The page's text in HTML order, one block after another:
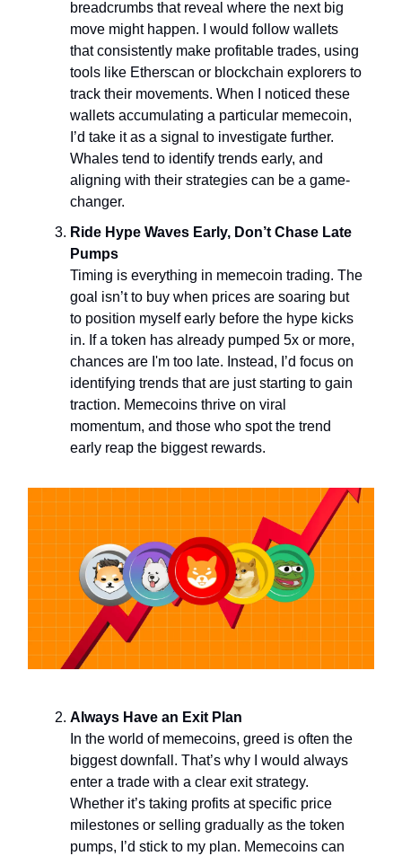
breadcrumbs that reveal where the next big
move might happen. I would follow wallets
that consistently make profitable trades, using
tools like Etherscan or blockchain explorers to
track their movements. When I noticed these
wallets accumulating a particular memecoin,
I’d take it as a signal to investigate further.
Whales tend to identify trends early, and
aligning with their strategies can be a game-
changer.
Ride Hype Waves Early, Don’t Chase Late
Pumps
Timing is everything in memecoin trading. The
goal isn’t to buy when prices are soaring but
to position myself early before the hype kicks
in. If a token has already pumped 5x or more,
chances are I'm too late. Instead, I’d focus on
identifying trends that are just starting to gain
traction. Memecoins thrive on viral
momentum, and those who spot the trend
early reap the biggest rewards.
Always Have an Exit Plan
In the world of memecoins, greed is often the
biggest downfall. That’s why I would always
enter a trade with a clear exit strategy.
Whether it’s taking profits at specific price
milestones or selling gradually as the token
pumps, I’d stick to my plan. Memecoins can